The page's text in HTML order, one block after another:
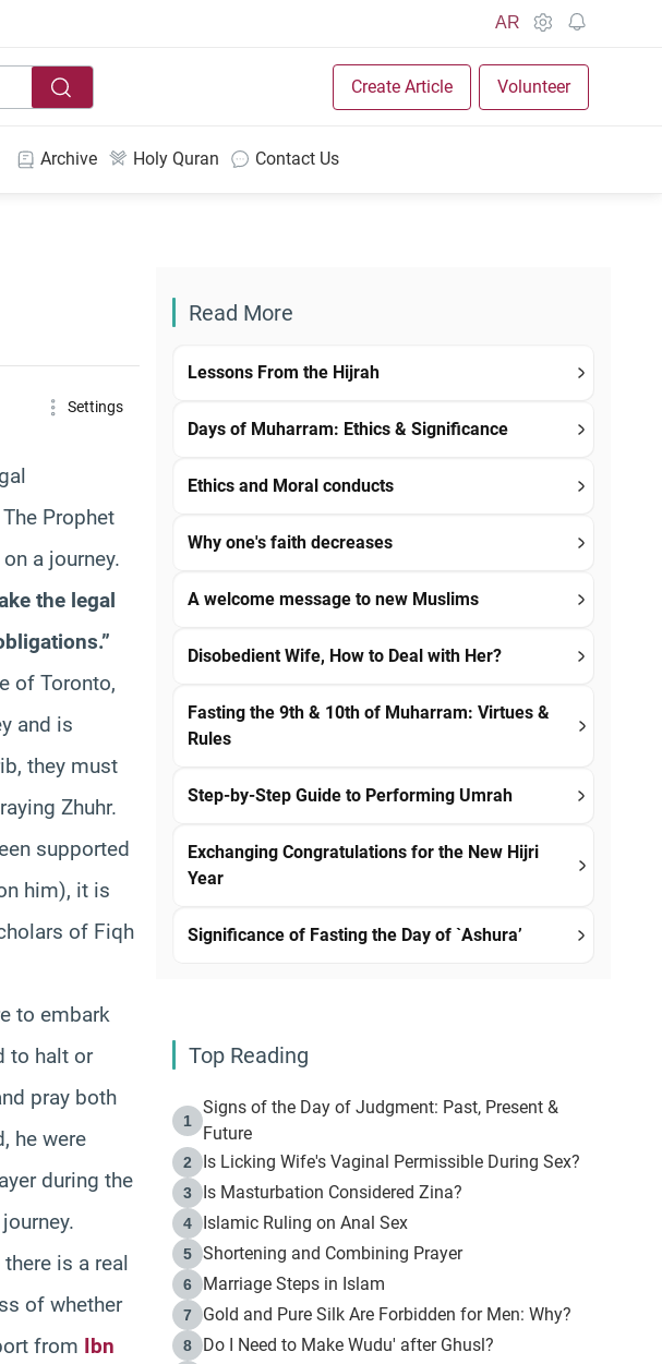
AR
Create Article Volunteer
Archive Holy Quran Contact Us
Settings
Prophet
a journey.
the legal
of Toronto,
and is
they must
Zhuhr.
supported
him), it is
of Fiqh
to embark
to halt or
pray both
he were
during the
is a real
of whether
from Ibn
Read More
Lessons From the Hijrah
Days of Muharram: Ethics & Significance
Ethics and Moral conducts
Why one's faith decreases
A welcome message to new Muslims
Disobedient Wife, How to Deal with Her?
Fasting the 9th & 10th of Muharram: Virtues &
Rules
Step-by-Step Guide to Performing Umrah
Exchanging Congratulations for the New Hijri
Year
Significance of Fasting the Day of `Ashura’
Top Reading
1
Signs of the Day of Judgment: Past, Present &
Future
2 Is Licking Wife's Vaginal Permissible During Sex?
3 Is Masturbation Considered Zina?
4 Islamic Ruling on Anal Sex
5 Shortening and Combining Prayer
6 Marriage Steps in Islam
7 Gold and Pure Silk Are Forbidden for Men: Why?
8 Do I Need to Make Wudu' after Ghusl?